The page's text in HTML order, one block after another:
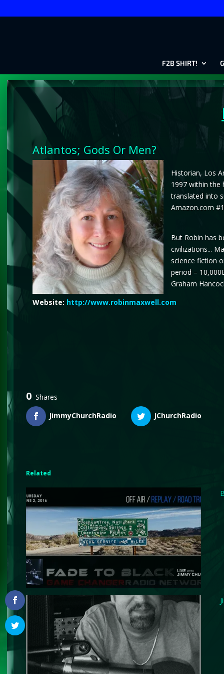
F2B SHIRT!
Atlantos; Gods Or Men?
Historian, Los
1997 within the
translated into
Amazon.com
But Robin has
civilizations...
science fiction
period –
Graham
Website: http://www.robinmaxwell.com
0 Shares
JimmyChurchRadio
JChurchRadio
Related